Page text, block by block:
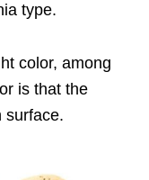
type.
color, among
is that the
surface.